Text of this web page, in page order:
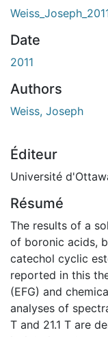
Date
2011
Authors
Weiss, Joseph
Éditeur
Université
Résumé
The results of a
of boronic acids,
catechol cyclic
reported in this
(EFG) and
analyses of
T and 21.1 T are